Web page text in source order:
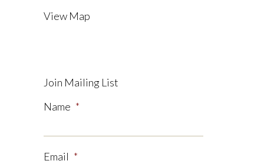
View Map
Join Mailing List
Name *
Email *